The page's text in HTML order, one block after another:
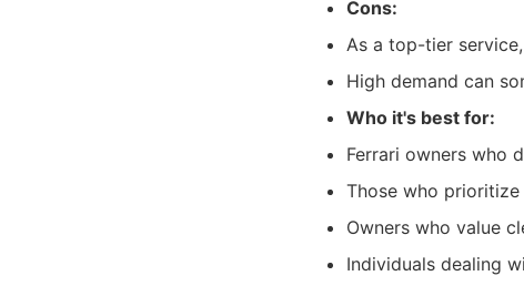
Cons:
As a top-tier
High demand can
Who it's best for:
Ferrari owners who
Those who
Owners who value
Individuals dealing